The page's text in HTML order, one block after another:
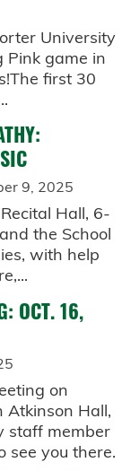
University
Pink game in
first 30
9, 2025
Hall, 6-
the School
with help
OCT. 16,
on
Atkinson Hall,
staff member
see you there.